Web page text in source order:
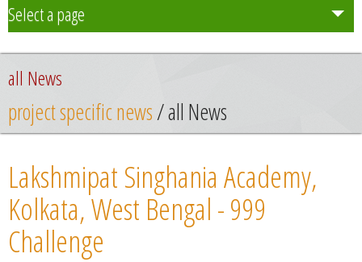
Select a page
Team
Initiatives
News
Contact
all News
project specific news/ all News
Lakshmipat Singhania Academy,
Kolkata, West Bengal - 999
Challenge